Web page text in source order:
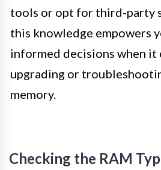
tools or opt for third-party
this knowledge empowers
informed decisions when it
upgrading or
memory.
Checking the RAM